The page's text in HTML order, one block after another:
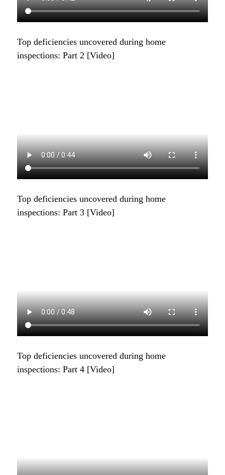
Top deficiencies uncovered during home
inspections: Part 2 [Video]
Top deficiencies uncovered during home
inspections: Part 3 [Video]
Top deficiencies uncovered during home
inspections: Part 4 [Video]